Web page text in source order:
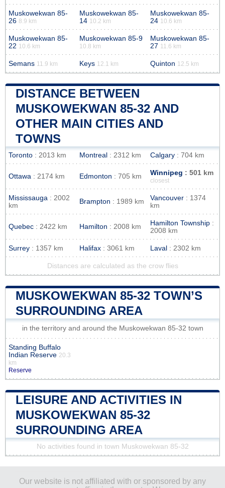
Muskowekwan 85-
26 8.9 km
Muskowekwan 85-
14 10.2 km
Muskowekwan 85-
24 10.6 km
Muskowekwan 85-
22 10.6 km
Muskowekwan 85-9
10.8 km
Muskowekwan 85-
27 11.6 km
Semans 11.9 km Keys 12.1 km Quinton 12.5 km
DISTANCE BETWEEN
MUSKOWEKWAN 85-32 AND
OTHER MAIN CITIES AND
TOWNS
Toronto : 2013 km Montreal : 2312 km Calgary : 704 km
Ottawa : 2174 km Edmonton : 705 km Winnipeg : 501 km
closest
Mississauga : 2002
km
Brampton : 1989 km Vancouver : 1374
km
Quebec : 2422 km Hamilton : 2008 km Hamilton Township :
2008 km
Surrey : 1357 km Halifax : 3061 km Laval : 2302 km
Distances are calculated as the crow flies
MUSKOWEKWAN 85-32 TOWN’S
SURROUNDING AREA
in the territory and around the Muskowekwan 85-32 town
Standing Buffalo
Indian Reserve 20.3
km
Reserve
LEISURE AND ACTIVITIES IN
MUSKOWEKWAN 85-32
SURROUNDING AREA
No activities found in town Muskowekwan 85-32
Our website is not affiliated with or sponsored by any